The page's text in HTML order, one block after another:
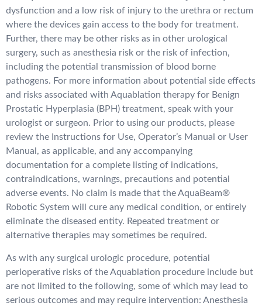
dysfunction and a low risk of injury to the urethra or rectum
where the devices gain access to the body for treatment.
Further, there may be other risks as in other urological
surgery, such as anesthesia risk or the risk of infection,
including the potential transmission of blood borne
pathogens. For more information about potential side effects
and risks associated with Aquablation therapy for Benign
Prostatic Hyperplasia (BPH) treatment, speak with your
urologist or surgeon. Prior to using our products, please
review the Instructions for Use, Operator’s Manual or User
Manual, as applicable, and any accompanying
documentation for a complete listing of indications,
contraindications, warnings, precautions and potential
adverse events. No claim is made that the AquaBeam®
Robotic System will cure any medical condition, or entirely
eliminate the diseased entity. Repeated treatment or
alternative therapies may sometimes be required.
As with any surgical urologic procedure, potential
perioperative risks of the Aquablation procedure include but
are not limited to the following, some of which may lead to
serious outcomes and may require intervention: Anesthesia